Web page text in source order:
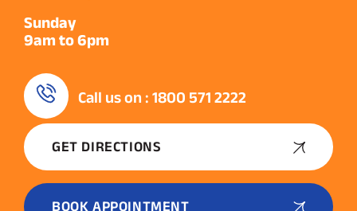
Sunday
9am to 6pm
GET DIRECTIONS
Call us on : 1800 571 2222
BOOK APPOINTMENT